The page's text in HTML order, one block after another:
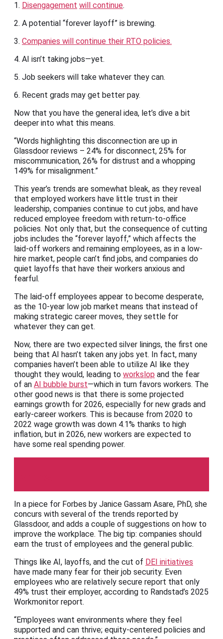
1. Disengagement will continue.
2. A potential “forever layoff” is brewing.
3. Companies will continue their RTO policies.
4. AI isn’t taking jobs—yet.
5. Job seekers will take whatever they can.
6. Recent grads may get better pay.
Now that you have the general idea, let’s dive a bit
deeper into what this means.
“Words highlighting this disconnection are up in
Glassdoor reviews – 24% for disconnect, 25% for
miscommunication, 26% for distrust and a whopping
149% for misalignment.”
This year’s trends are somewhat bleak, as they reveal
that employed workers have little trust in their
leadership, companies continue to cut jobs, and have
reduced employee freedom with return-to-office
policies. Not only that, but the consequence of cutting
jobs includes the “forever layoff,” which affects the
laid-off workers and remaining employees, as in a low-
hire market, people can’t find jobs, and companies do
quiet layoffs that have their workers anxious and
fearful.
The laid-off employees appear to become desperate,
as the 10-year low job market means that instead of
making strategic career moves, they settle for
whatever they can get.
Now, there are two expected silver linings, the first one
being that AI hasn’t taken any jobs yet. In fact, many
companies haven’t been able to utilize AI like they
thought they would, leading to workslop and the fear
of an AI bubble burst—which in turn favors workers. The
other good news is that there is some projected
earnings growth for 2026, especially for new grads and
early-career workers. This is because from 2020 to
2022 wage growth was down 4.1% thanks to high
inflation, but in 2026, new workers are expected to
have some real spending power.
In a piece for Forbes by Janice Gassam Asare, PhD, she
concurs with several of the trends reported by
Glassdoor, and adds a couple of suggestions on how to
improve the workplace. The big tip: companies should
earn the trust of employees and the general public.
Things like AI, layoffs, and the cut of DEI initiatives
have made many fear for their job security. Even
employees who are relatively secure report that only
49% trust their employer, according to Randstad’s 2025
Workmonitor report.
“Employees want environments where they feel
supported and can thrive; equity-centered policies and